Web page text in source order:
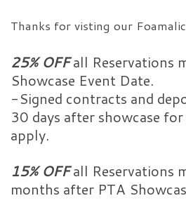
Thanks for visting our
25% OFFall Reservations
Showcase Event Date.
-Signed contracts and
30 days after showcase
apply.
15% OFFall Reservations
months after PTA